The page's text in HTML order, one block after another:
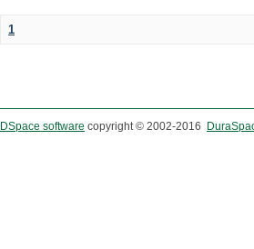
1
DSpace software copyright © 2002-2016